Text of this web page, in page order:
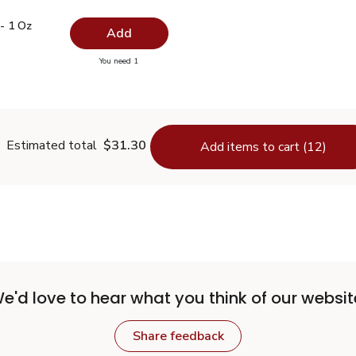
- 1 Oz
- 1 Oz $7.19
1 Oz Add
You need 1you have 0 selected
Estimated total $31.30 Add items to cart (12)
love to hear what you think of our
Share feedback